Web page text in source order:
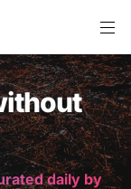
daily by